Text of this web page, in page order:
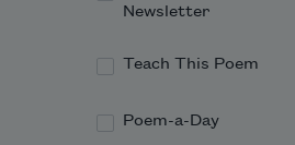
Newsletter
Teach This Poem
Poem-a-Day